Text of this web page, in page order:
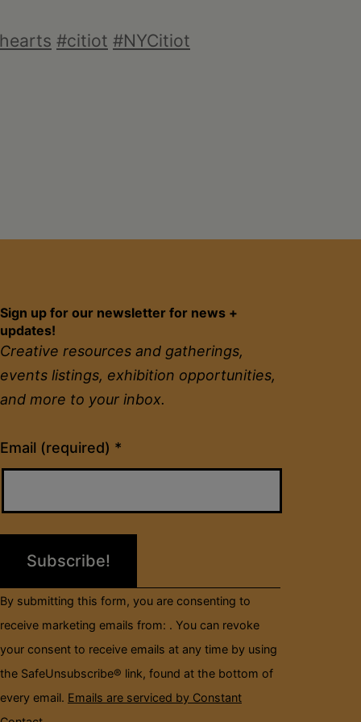
#citiot #NYCitiot
Sign up for our newsletter for news +
updates!
Creative resources and gatherings,
events listings, exhibition opportunities,
and more to your inbox.
Email (required) *
Constant
Contact
field
By submitting this form, you are consenting to
receive marketing emails from: . You can revoke
your consent to receive emails at any time by using
the SafeUnsubscribe® link, found at the bottom of
every email. Emails are serviced by Constant